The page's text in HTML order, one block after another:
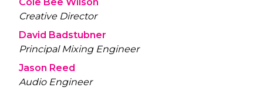
Creative Director
David Badstubner
Principal Mixing Engineer
Jason Reed
Audio Engineer